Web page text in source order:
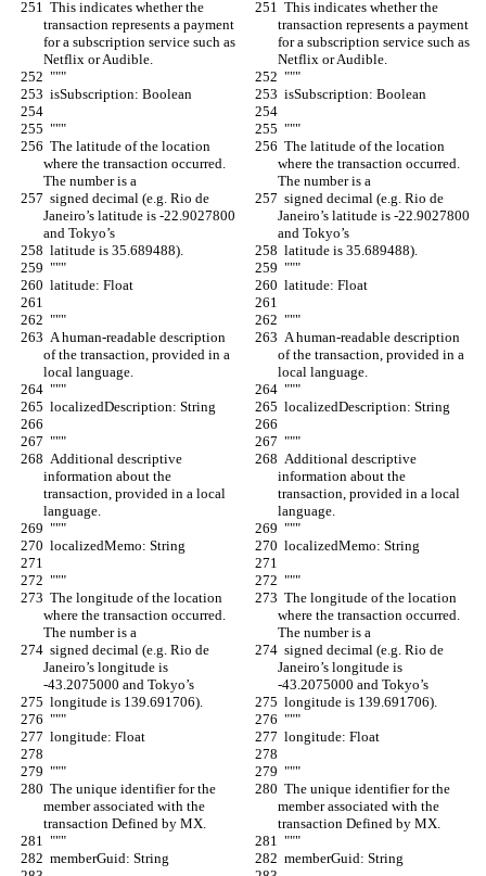
transaction represents a payment
for a subscription service such as
Netflix or Audible.
transaction represents a payment
for a subscription service such as
Netflix or Audible.
  """
  """
  isSubscription: Boolean
  isSubscription: Boolean
  """
  """
where the transaction occurred.
The number is a
where the transaction occurred.
The number is a
Janeiro’s latitude is -22.9027800
and Tokyo’s
Janeiro’s latitude is -22.9027800
and Tokyo’s
  latitude is 35.689488).
  latitude is 35.689488).
  """
  """
  latitude: Float
  latitude: Float
  """
  """
of the transaction, provided in a
local language.
of the transaction, provided in a
local language.
  """
  """
  localizedDescription: String
  localizedDescription: String
  """
  """
information about the
transaction, provided in a local
language.
information about the
transaction, provided in a local
language.
  """
  """
  localizedMemo: String
  localizedMemo: String
  """
  """
where the transaction occurred.
The number is a
where the transaction occurred.
The number is a
Janeiro’s longitude is
-43.2075000 and Tokyo’s
Janeiro’s longitude is
-43.2075000 and Tokyo’s
  longitude is 139.691706).
  longitude is 139.691706).
  """
  """
  longitude: Float
  longitude: Float
  """
  """
member associated with the
transaction Defined by MX.
member associated with the
transaction Defined by MX.
  """
  """
  memberGuid: String
  memberGuid: String